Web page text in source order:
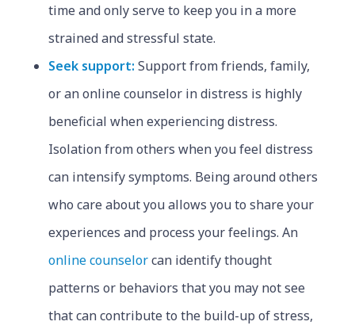
time and only serve to keep you in a more
strained and stressful state.
Seek support: Support from friends, family,
or an online counselor in distress is highly
beneficial when experiencing distress.
Isolation from others when you feel distress
can intensify symptoms. Being around others
who care about you allows you to share your
experiences and process your feelings. An
online counselor can identify thought
patterns or behaviors that you may not see
that can contribute to the build-up of stress,